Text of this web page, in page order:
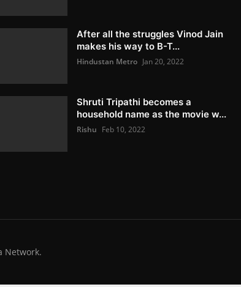
After all the struggles Vinod Jain
makes his way to B-T...
Hindustan Metro Jan 20, 2022
Shruti Tripathi becomes a
household name as the movie w...
Rishu Feb 10, 2022
Network.